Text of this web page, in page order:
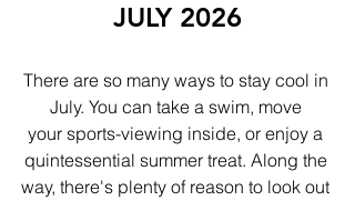
JULY 2026
There are so many ways to stay cool in
July. You can take a swim, move
your sports-viewing inside, or enjoy a
quintessential summer treat. Along the
way, there's plenty of reason to look out